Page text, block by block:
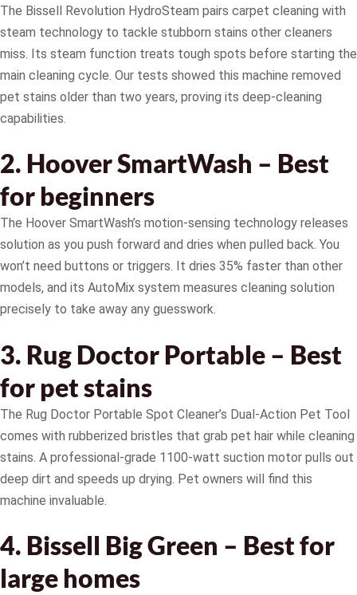
The Bissell Revolution HydroSteam pairs carpet cleaning with
steam technology to tackle stubborn stains other cleaners
miss. Its steam function treats tough spots before starting the
main cleaning cycle. Our tests showed this machine removed
pet stains older than two years, proving its deep-cleaning
capabilities.
2. Hoover SmartWash – Best
for beginners
The Hoover SmartWash’s motion-sensing technology releases
solution as you push forward and dries when pulled back. You
won’t need buttons or triggers. It dries 35% faster than other
models, and its AutoMix system measures cleaning solution
precisely to take away any guesswork.
3. Rug Doctor Portable – Best
for pet stains
The Rug Doctor Portable Spot Cleaner’s Dual-Action Pet Tool
comes with rubberized bristles that grab pet hair while cleaning
stains. A professional-grade 1100-watt suction motor pulls out
deep dirt and speeds up drying. Pet owners will find this
machine invaluable.
4. Bissell Big Green – Best for
large homes